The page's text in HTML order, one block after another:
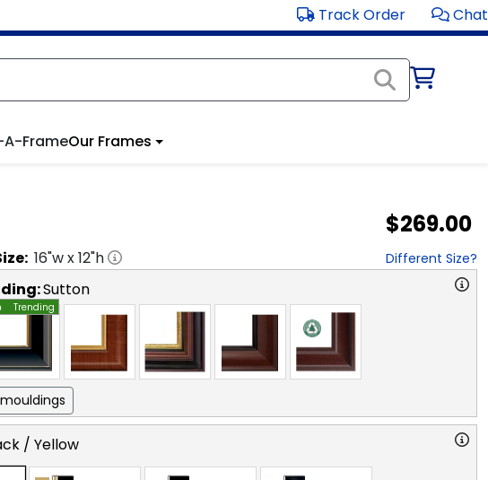
Track Order Chat
FrameOur Frames
$269.00
16"w x12"h Different Size?
Sutton
Trending
/ Yellow